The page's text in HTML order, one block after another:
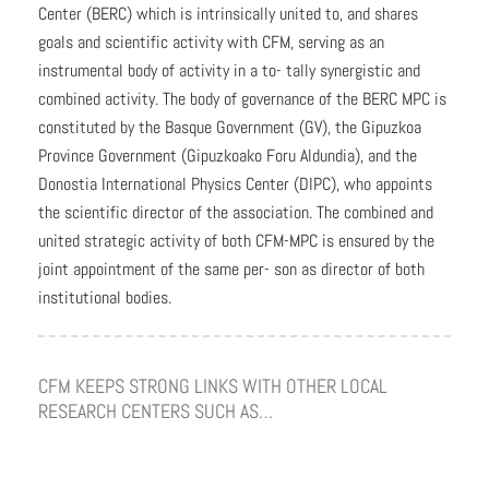
Center (BERC) which is intrinsically united to, and shares
goals and scientific activity with CFM, serving as an
instrumental body of activity in a to- tally synergistic and
combined activity. The body of governance of the BERC MPC is
constituted by the Basque Government (GV), the Gipuzkoa
Province Government (Gipuzkoako Foru Aldundia), and the
Donostia International Physics Center (DIPC), who appoints
the scientific director of the association. The combined and
united strategic activity of both CFM-MPC is ensured by the
joint appointment of the same per- son as director of both
institutional bodies.
CFM KEEPS STRONG LINKS WITH OTHER LOCAL
RESEARCH CENTERS SUCH AS…